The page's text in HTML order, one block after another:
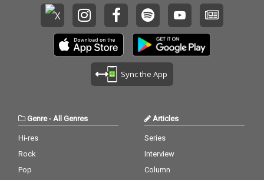
Sync the App
Genre- All Genres
Hi-res
Rock
Pop
Articles
Series
Interview
Column